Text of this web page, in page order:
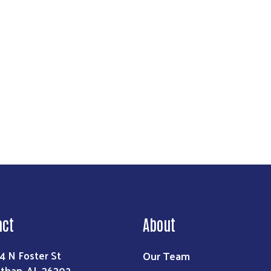
N Foster St
About
Our Team